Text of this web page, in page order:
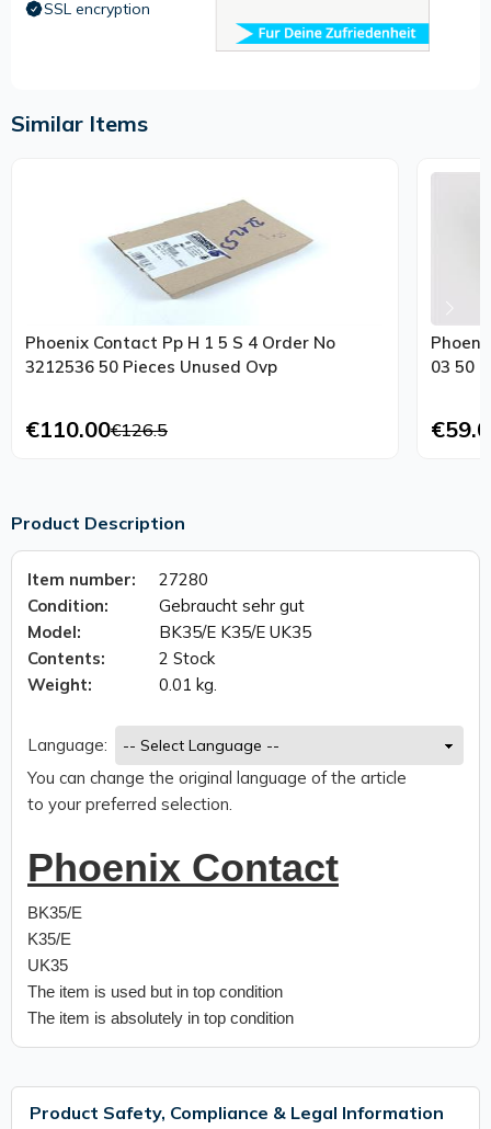
SSL encryption
Similar Items
Phoenix Contact Pp H 1 5 S 4 Order No
3212536 50 Pieces Unused Ovp
€110.00€126.5
03 50
Product Description
Item number:
27280
Condition:
Gebraucht sehr gut
Model:
BK35/E K35/E UK35
Contents:
2 Stock
Weight:
0.01 kg.
Language:
You can change the original language of the article
to your preferred selection.
Phoenix Contact
BK35/E
K35/E
UK35
The item is used but in top condition
The item is absolutely in top condition
Product Safety, Compliance & Legal Information